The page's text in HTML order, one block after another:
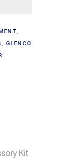
,
, GLENCO